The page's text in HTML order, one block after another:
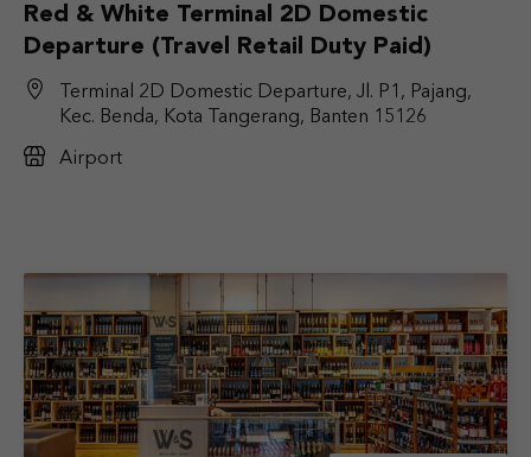
Red & White Terminal 2D Domestic
Departure (Travel Retail Duty Paid)
Terminal 2D Domestic Departure, Jl. P1, Pajang,
Kec. Benda, Kota Tangerang, Banten 15126
Airport